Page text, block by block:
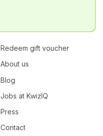
Redeem gift voucher
About us
Blog
Jobs at KwizIQ
Press
Contact